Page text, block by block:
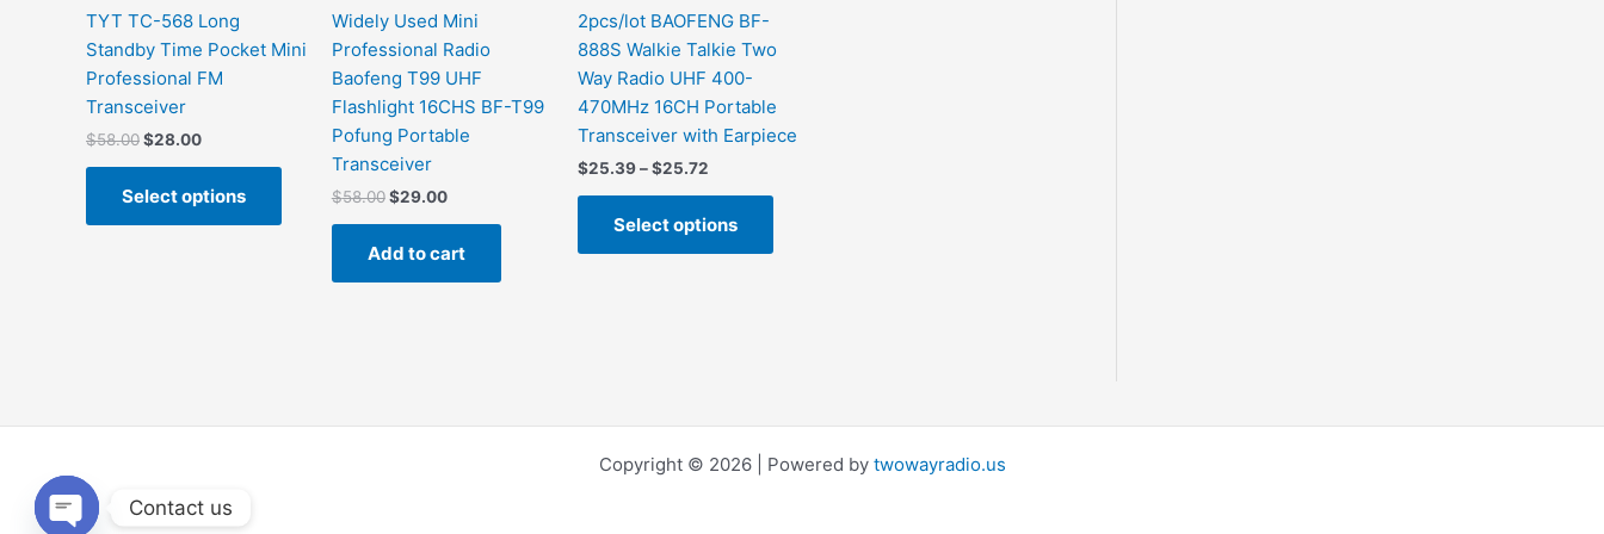
TYT TC-568 Long
Standby Time Pocket Mini
Professional FM
Transceiver
$58.00$28.00
Select options
product
Widely Used Mini
Professional Radio
Baofeng T99 UHF
Flashlight 16CHS BF-T99
Pofung Portable
Transceiver
$58.00 $29.00
Add to cart
2pcs/lot BAOFENG BF-
888S Walkie Talkie Two
Way Radio UHF 400-
470MHz 16CH Portable
Transceiver with Earpiece
$25.39 – $25.72
Select options
product
Copyright © 2026 | Powered by twowayradio.us
Contact us